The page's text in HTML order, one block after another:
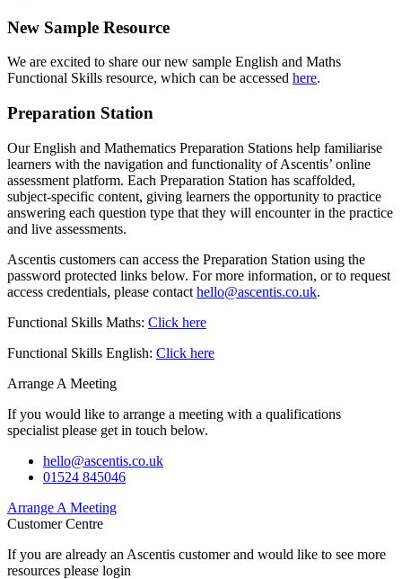
New Sample Resource
We are excited to share our new sample English and Maths
Functional Skills resource, which can be accessed here.
Preparation Station
Our English and Mathematics Preparation Stations help familiarise
learners with the navigation and functionality of Ascentis’ online
assessment platform. Each Preparation Station has scaffolded,
subject-specific content, giving learners the opportunity to practice
answering each question type that they will encounter in the practice
and live assessments.
Ascentis customers can access the Preparation Station using the
password protected links below. For more information, or to request
access credentials, please contact hello@ascentis.co.uk.
Functional Skills Maths: Click here
Functional Skills English: Click here
Arrange A Meeting
If you would like to arrange a meeting with a qualifications
specialist please get in touch below.
hello@ascentis.co.uk
01524 845046
Arrange A Meeting
Customer Centre
If you are already an Ascentis customer and would like to see more
resources please login